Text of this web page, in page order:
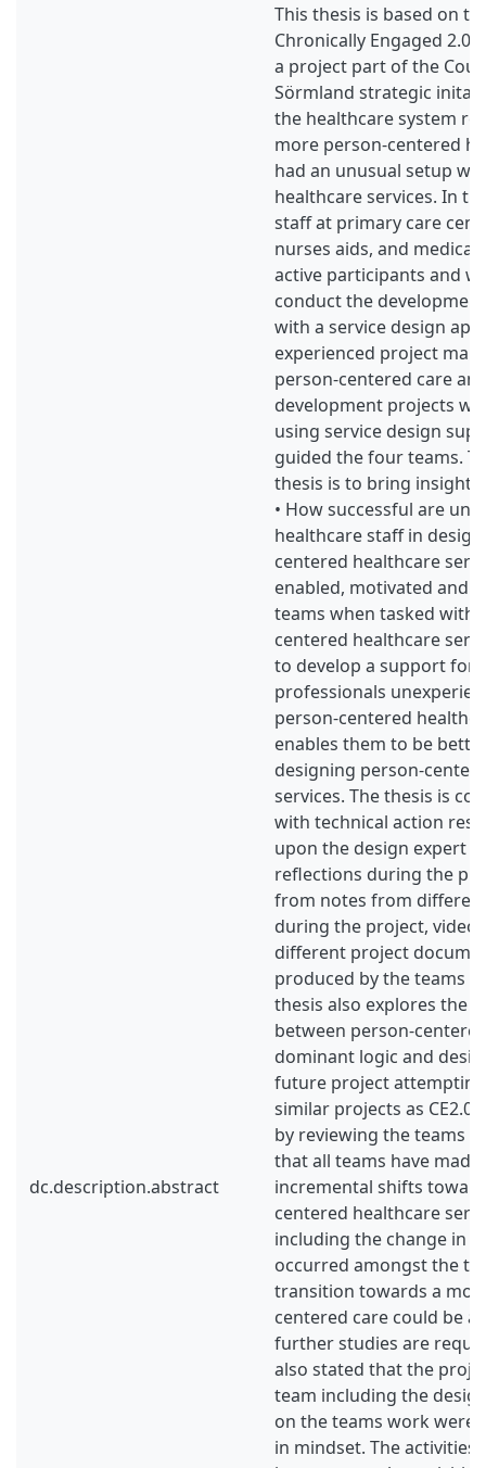
dc.description.abstract
This thesis is based on
Chronically Engaged 2.0
a project part of the
Sörmland strategic
the healthcare system
more person-centered
had an unusual setup
healthcare services. In
staff at primary care
nurses aids, and medical
active participants and
conduct the
with a service design
experienced project
person-centered care
development projects
using service design
guided the four teams.
thesis is to bring insight
• How successful are
healthcare staff in
centered healthcare
enabled, motivated and
teams when tasked with
centered healthcare
to develop a support for
professionals
person-centered
enables them to be
designing person-
services. The thesis is
with technical action
upon the design expert
reflections during the
from notes from
during the project,
different project
produced by the teams
thesis also explores the
between person-
dominant logic and
future project
similar projects as
by reviewing the teams
that all teams have
incremental shifts
centered healthcare
including the change in
occurred amongst the
transition towards a
centered care could be
further studies are
also stated that the
team including the
on the teams work were
in mindset. The